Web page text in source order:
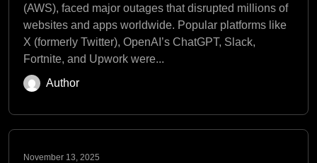
(AWS), faced major outages that disrupted millions of
websites and apps worldwide. Popular platforms like
X (formerly Twitter), OpenAI’s ChatGPT, Slack,
Fortnite, and Upwork were...
Author
November 13, 2025